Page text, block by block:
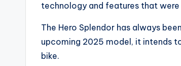
technology and features that
The Hero Splendor has always
upcoming 2025 model, it intends
bike.